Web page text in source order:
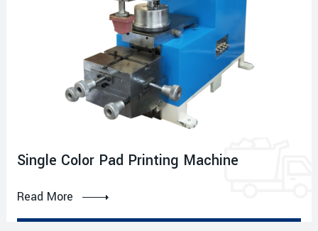
Single Color Pad Printing Machine
Read More